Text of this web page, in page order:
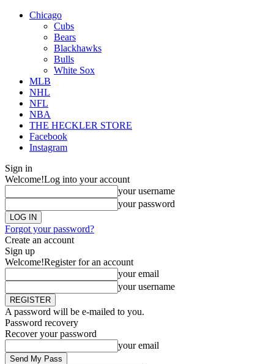
Chicago
Cubs
Bears
Blackhawks
Bulls
White Sox
MLB
NHL
NFL
NBA
THE HECKLER STORE
Facebook
Instagram
Sign in
Welcome!Log into your account
your username
your password
Forgot your password?
Create an account
Sign up
Welcome!Register for an account
your email
your username
A password will be e-mailed to you.
Password recovery
Recover your password
your email